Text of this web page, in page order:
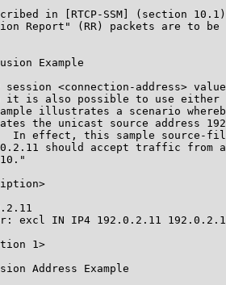
in [RTCP-SSM] (section
Report" (RR) packets are to be
Example
session <connection-address>
it is also possible to use either
illustrates a scenario
the unicast source address
In effect, this sample source-
should accept traffic from
excl IN IP4 192.0.2.11
1>
Address Example